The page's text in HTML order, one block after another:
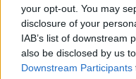
your opt-out. You may
disclosure of your
IAB’s list of downstream
also be disclosed by us
Downstream Participants